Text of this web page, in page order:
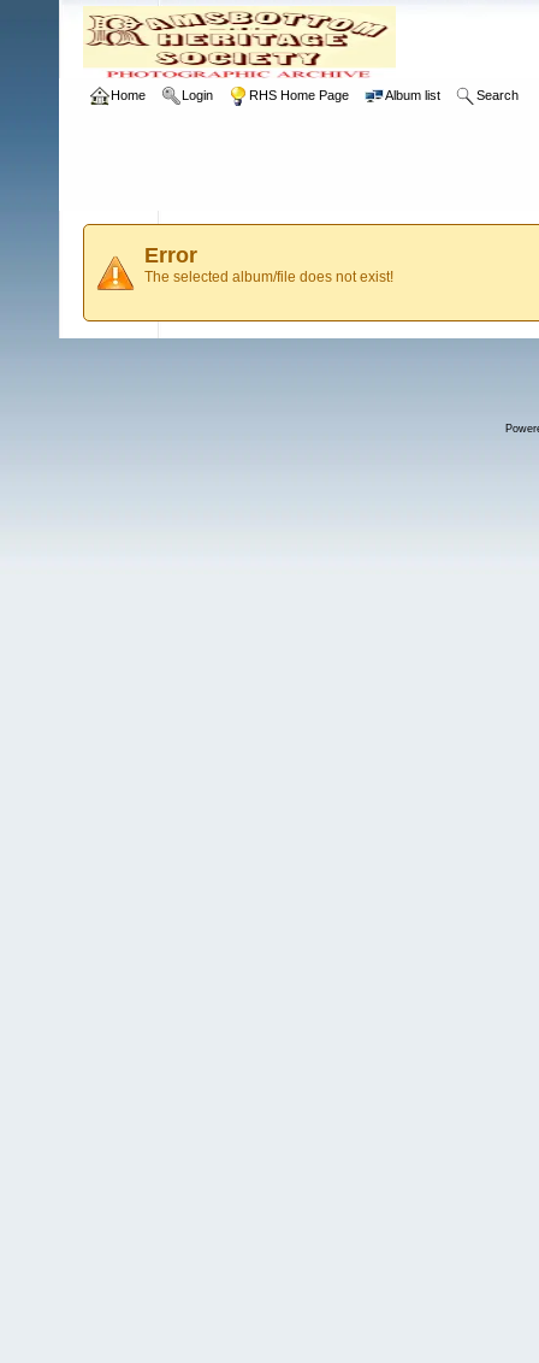
Home Login RHS Home Page Album list Search
Error
The selected album/file does not exist!